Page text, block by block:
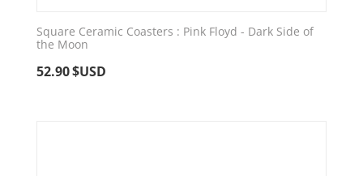
Square Ceramic Coasters : Pink Floyd - Dark Side of
the Moon
52.90$USD